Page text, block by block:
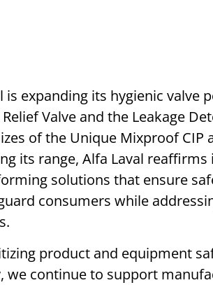
is expanding its hygienic valve
Valve and the Leakage
of the Unique Mixproof CIP
its range, Alfa Laval
solutions that ensure
consumers while
product and equipment
we continue to support